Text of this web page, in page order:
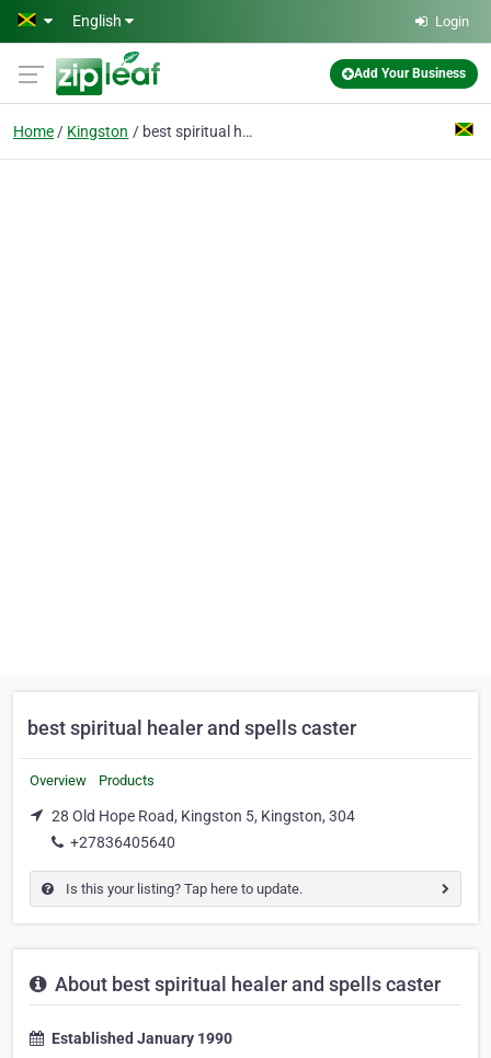
Skip to main content
English Login
Add Your Business
Home Kingston best spiritual healer and spells caster
best spiritual healer and spells caster
Overview Products
28 Old Hope Road, Kingston 5, Kingston, 304
+27836405640
Is this your listing? Tap here to update.
About best spiritual healer and spells caster
Established January 1990